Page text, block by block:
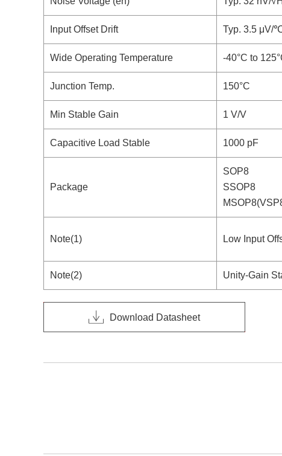
Input Offset Drift Typ. 3.5 μV/
Wide Operating Temperature -40°C to
Junction Temp. 150°C
Min Stable Gain 1 V/V
Capacitive Load Stable 1000 pF
Package
SOP8
SSOP8
Note(1) Low Input
Note(2) Unity-Gain
Download Datasheet